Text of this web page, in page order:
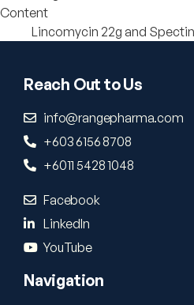
Content
Lincomycin 22g and
Reach Out to Us
info@rangepharma.com
+603 6156 8708
+6011 5428 1048
Facebook
LinkedIn
YouTube
Navigation